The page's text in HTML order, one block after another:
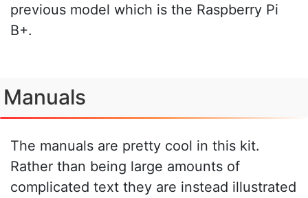
previous model which is the Raspberry Pi
B+.
Manuals
The manuals are pretty cool in this kit.
Rather than being large amounts of
complicated text they are instead illustrated